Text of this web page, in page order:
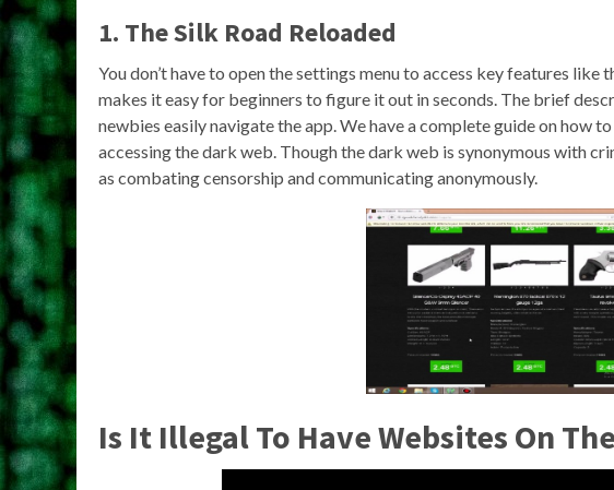
1. The Silk Road Reloaded
You don’t have to open the settings menu to access key features
makes it easy for beginners to figure it out in seconds. The brief
newbies easily navigate the app. We have a complete guide on how
accessing the dark web. Though the dark web is synonymous with
as combating censorship and communicating anonymously.
Is It Illegal To Have Websites On